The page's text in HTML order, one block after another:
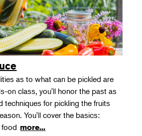
as to what can be pickled are
on class, you'll honor the past as
techniques for pickling the fruits
You'll cover the basics:
food more...